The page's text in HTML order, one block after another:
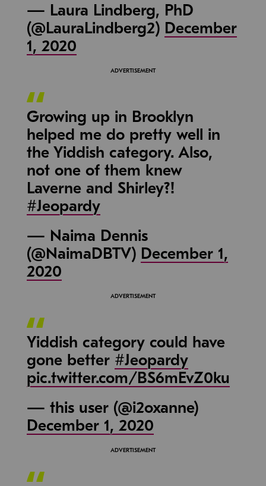
— Laura Lindberg, PhD
(@LauraLindberg2) December
1, 2020
Growing up in Brooklyn
helped me do pretty well in
the Yiddish category. Also,
not one of them knew
Laverne and Shirley?!
#Jeopardy
— Naima Dennis
(@NaimaDBTV) December 1,
2020
Yiddish category could have
gone better #Jeopardy
pic.twitter.com/BS6mEvZ0ku
— this user (@i2oxanne)
December 1, 2020